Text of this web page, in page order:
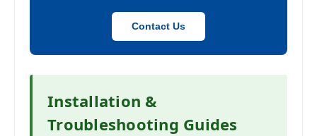
Contact Us
Installation &
Troubleshooting Guides